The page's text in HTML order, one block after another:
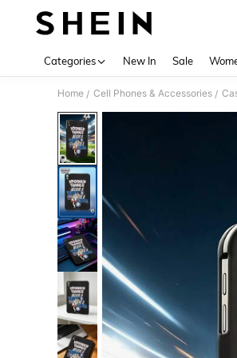
Categories New In Sale
Home / Cell Phones & Accessories /